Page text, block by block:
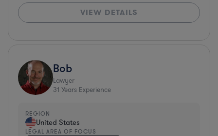
VIEW DETAILS
Bob
Lawyer
31 Years Experience
REGION
United States
LEGAL AREA OF FOCUS